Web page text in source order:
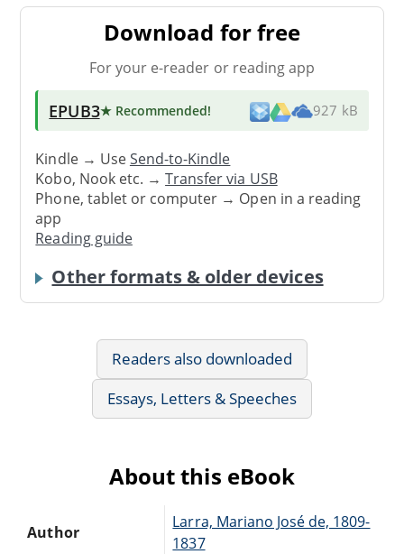
Download for free
For your e-reader or reading app
EPUB3★ Recommended! 927 kB
Kindle → UseSend-to-Kindle
Kobo, Nook etc. →Transfer via USB
Phone, tablet or computer → Open in a reading
app
Reading guide
Other formats & older devices
Readers also downloaded
Essays, Letters & Speeches
About this eBook
Author
Larra, Mariano José de, 1809-
1837